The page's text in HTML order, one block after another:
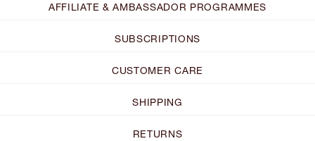
AFFILIATE & AMBASSADOR PROGRAMMES
SUBSCRIPTIONS
CUSTOMER CARE
SHIPPING
RETURNS